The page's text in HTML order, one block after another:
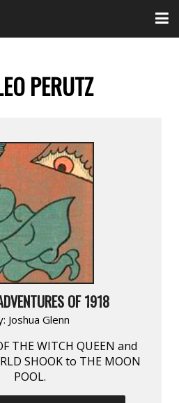
PERUTZ
OF 1918
Joshua Glenn
THE WITCH QUEEN and
SHOOK to THE MOON
POOL.